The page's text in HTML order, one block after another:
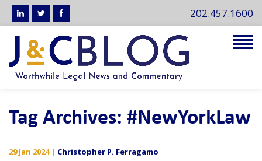
202.457.1600
Tag Archives: #NewYorkLaw
29 Jan 2024| Christopher P. Ferragamo